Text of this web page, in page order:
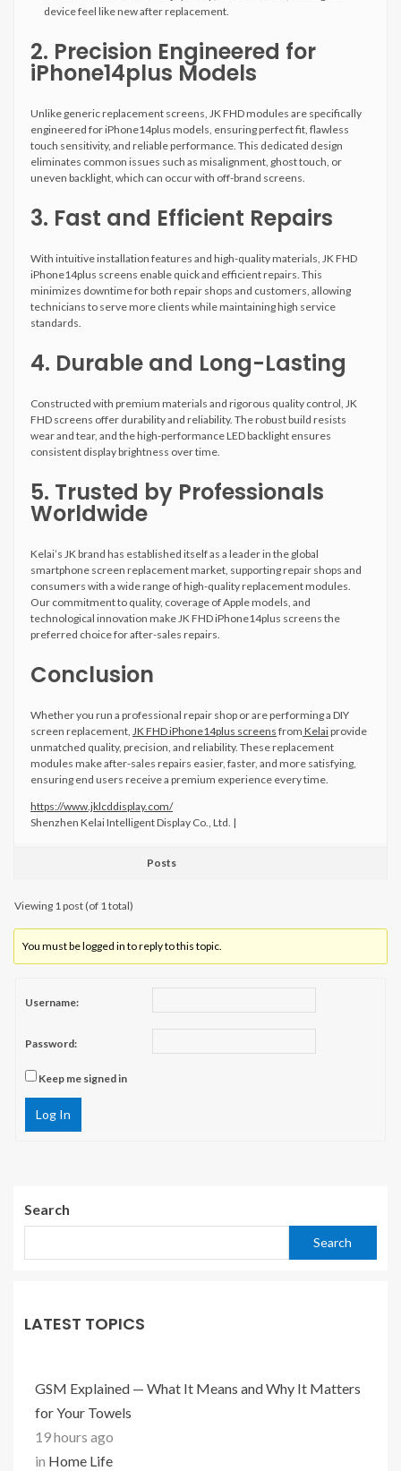
device feel like new after replacement.
2. Precision Engineered for
iPhone14plus Models
Unlike generic replacement screens, JK FHD modules are specifically
engineered for iPhone14plus models, ensuring perfect fit, flawless
touch sensitivity, and reliable performance. This dedicated design
eliminates common issues such as misalignment, ghost touch, or
uneven backlight, which can occur with off-brand screens.
3. Fast and Efficient Repairs
With intuitive installation features and high-quality materials, JK FHD
iPhone14plus screens enable quick and efficient repairs. This
minimizes downtime for both repair shops and customers, allowing
technicians to serve more clients while maintaining high service
standards.
4. Durable and Long-Lasting
Constructed with premium materials and rigorous quality control, JK
FHD screens offer durability and reliability. The robust build resists
wear and tear, and the high-performance LED backlight ensures
consistent display brightness over time.
5. Trusted by Professionals
Worldwide
Kelai’s JK brand has established itself as a leader in the global
smartphone screen replacement market, supporting repair shops and
consumers with a wide range of high-quality replacement modules.
Our commitment to quality, coverage of Apple models, and
technological innovation make JK FHD iPhone14plus screens the
preferred choice for after-sales repairs.
Conclusion
Whether you run a professional repair shop or are performing a DIY
screen replacement, JK FHD iPhone14plus screens from Kelaiprovide
unmatched quality, precision, and reliability. These replacement
modules make after-sales repairs easier, faster, and more satisfying,
ensuring end users receive a premium experience every time.
https://www.jklcddisplay.com/
Shenzhen Kelai Intelligent Display Co., Ltd. |
Posts
Viewing 1 post (of 1 total)
You must be logged in to reply to this topic.
Username:
Password:
Keep me signed in
Log In
Search
Search
LATEST TOPICS
GSM Explained — What It Means and Why It Matters
for Your Towels
19 hours ago
in Home Life